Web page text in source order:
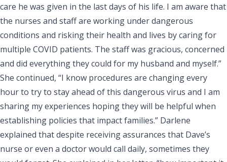
care he was given in the last days of his life. I am aware that
the nurses and staff are working under dangerous
conditions and risking their health and lives by caring for
multiple COVID patients. The staff was gracious, concerned
and did everything they could for my husband and myself.”
She continued, “I know procedures are changing every
hour to try to stay ahead of this dangerous virus and I am
sharing my experiences hoping they will be helpful when
establishing policies that impact families.” Darlene
explained that despite receiving assurances that Dave’s
nurse or even a doctor would call daily, sometimes they